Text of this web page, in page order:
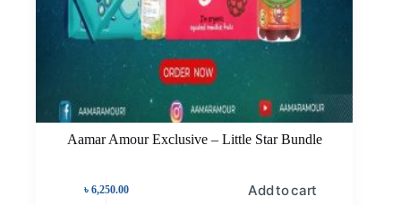
Aamar Amour Exclusive – Little Star Bundle
৳ 6,250.00 Add to cart